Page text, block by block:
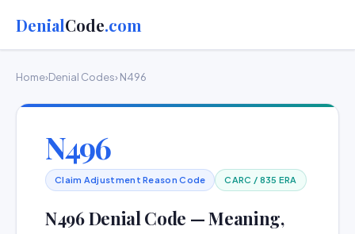
DenialCode.com
Home›Denial Codes› N496
N496
Claim Adjustment Reason Code CARC / 835 ERA
N496 Denial Code — Meaning,